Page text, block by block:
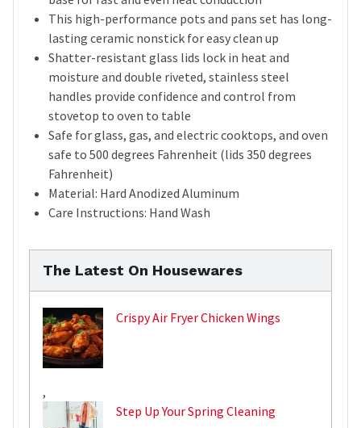
This high-performance pots and pans set has long-
lasting ceramic nonstick for easy clean up
Shatter-resistant glass lids lock in heat and
moisture and double riveted, stainless steel
handles provide confidence and control from
stovetop to oven to table
Safe for glass, gas, and electric cooktops, and oven
safe to 500 degrees Fahrenheit (lids 350 degrees
Fahrenheit)
Material: Hard Anodized Aluminum
Care Instructions: Hand Wash
The Latest On Housewares
Crispy Air Fryer Chicken Wings
,
Step Up Your Spring Cleaning